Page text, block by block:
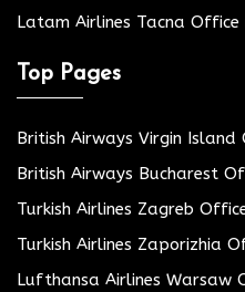
Latam Airlines Tacna Office
Top Pages
British Airways Virgin Island
British Airways Bucharest
Turkish Airlines Zagreb
Turkish Airlines Zaporizhia
Lufthansa Airlines Warsaw